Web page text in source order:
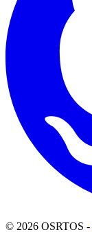
© 2026 OSRTOS -